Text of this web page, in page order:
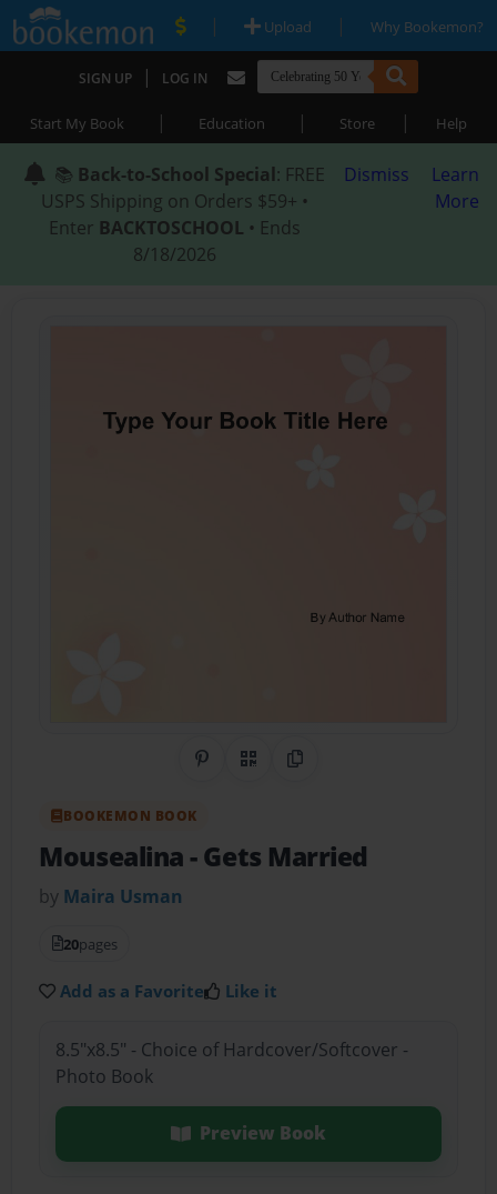
| Upload | Why Bookemon?
SIGN UP | LOG IN
Start My Book | Education | Store | Help
📚 Back-to-School Special: FREE
USPS Shipping on Orders $59+ •
Enter BACKTOSCHOOL • Ends
8/18/2026
Dismiss
Learn
More
Share on Pinterest
QR CodeCopy Link
BOOKEMON BOOK
Mousealina- Gets Married
by Maira Usman
20pages
Add as a Favorite Like it
8.5"x8.5" - Choice of Hardcover/Softcover -
Photo Book
Preview Book